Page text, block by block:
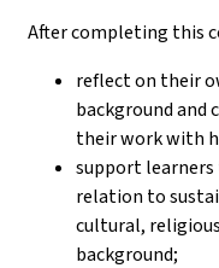
After completing this
reflect on their
background and
their work with
support
relation to
cultural,
background;